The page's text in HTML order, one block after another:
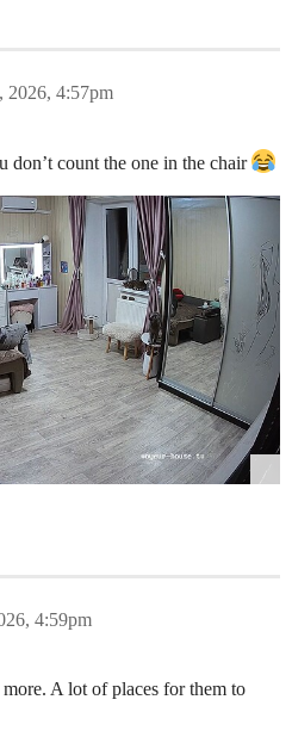
2026, 4:57pm
don’t count the one in the chair
4:59pm
A lot of places for them to